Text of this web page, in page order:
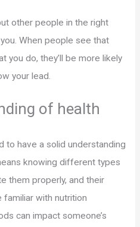
other people in the right
When people see that
you do, they’ll be more likely
your lead.
of health
to have a solid understanding
knowing different types
them properly, and their
familiar with nutrition
can impact someone’s